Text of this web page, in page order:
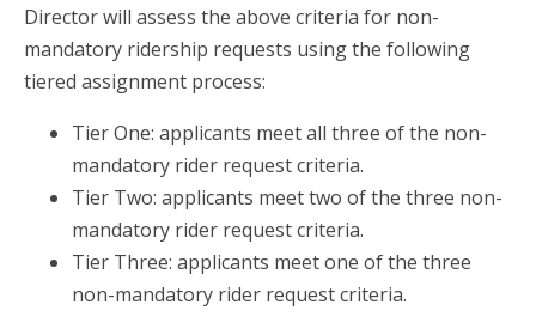
Director will assess the above criteria for non-
mandatory ridership requests using the following
tiered assignment process:
Tier One: applicants meet all three of the non-
mandatory rider request criteria.
Tier Two: applicants meet two of the three non-
mandatory rider request criteria.
Tier Three: applicants meet one of the three
non-mandatory rider request criteria.